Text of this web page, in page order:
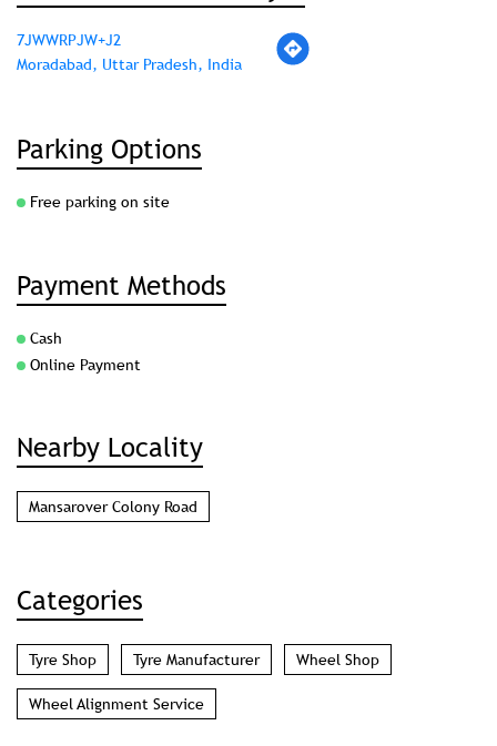
Free parking on site
Cash
Online Payment
Tyre Shop Tyre Manufacturer
Wheel Alignment Service
Tags
tyre shop in Majhola Moradabad
wheel alignment service in Majhola Moradabad